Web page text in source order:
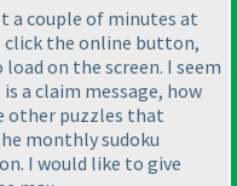
a couple of minutes at
the online button,
on the screen. I seem
a claim message, how
other puzzles that
monthly sudoku
I would like to give